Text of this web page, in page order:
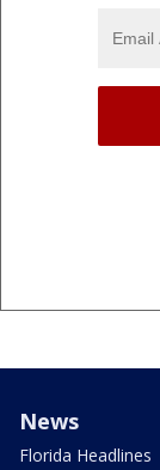
News
Florida Headlines